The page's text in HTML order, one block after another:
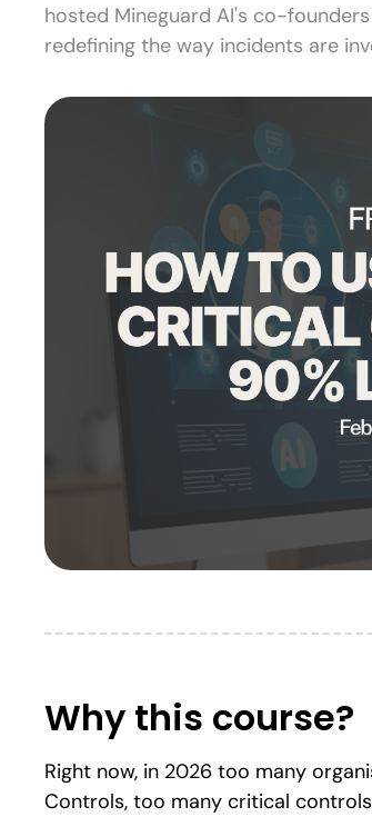
hosted Mineguard AI's co-
redefining the way incidents are
Why this course?
Right now, in 2026 too many
Controls, too many critical